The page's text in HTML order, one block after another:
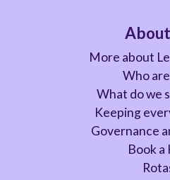
More about
Who
What do we
Keeping
Governance
Book a